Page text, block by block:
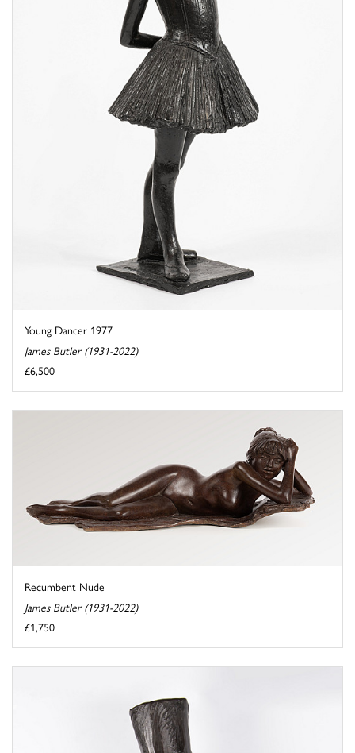
Young Dancer 1977
James Butler (1931-2022)
£6,500
Recumbent Nude
James Butler (1931-2022)
£1,750